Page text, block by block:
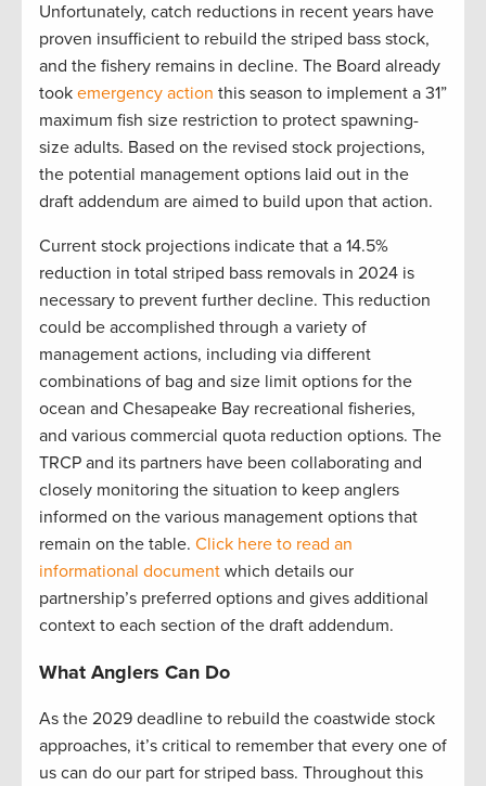
Unfortunately, catch reductions in recent years have
proven insufficient to rebuild the striped bass stock,
and the fishery remains in decline. The Board already
took emergency action this season to implement a 31”
maximum fish size restriction to protect spawning-
size adults. Based on the revised stock projections,
the potential management options laid out in the
draft addendum are aimed to build upon that action.
Current stock projections indicate that a 14.5%
reduction in total striped bass removals in 2024 is
necessary to prevent further decline. This reduction
could be accomplished through a variety of
management actions, including via different
combinations of bag and size limit options for the
ocean and Chesapeake Bay recreational fisheries,
and various commercial quota reduction options. The
TRCP and its partners have been collaborating and
closely monitoring the situation to keep anglers
informed on the various management options that
remain on the table. Click here to read an
informational document which details our
partnership’s preferred options and gives additional
context to each section of the draft addendum.
What Anglers Can Do
As the 2029 deadline to rebuild the coastwide stock
approaches, it’s critical to remember that every one of
us can do our part for striped bass. Throughout this